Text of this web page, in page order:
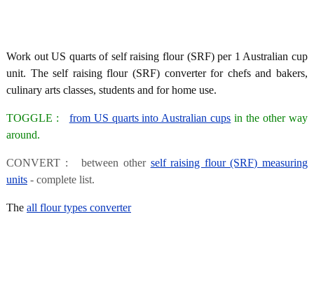
Work out US quarts of self raising flour (SRF) per 1 Australian cup
unit. The self raising flour (SRF) converter for chefs and bakers,
culinary arts classes, students and for home use.
TOGGLE : from US quarts into Australian cups in the other way
around.
CONVERT : between other self raising flour (SRF) measuring
units - complete list.
The all flour types converter